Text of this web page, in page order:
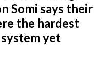
Somi says their
the hardest
yet